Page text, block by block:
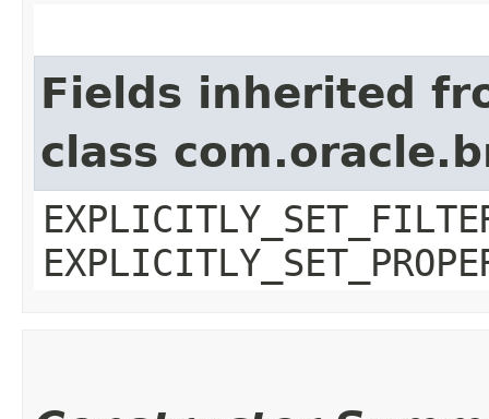
Fields inherited
class